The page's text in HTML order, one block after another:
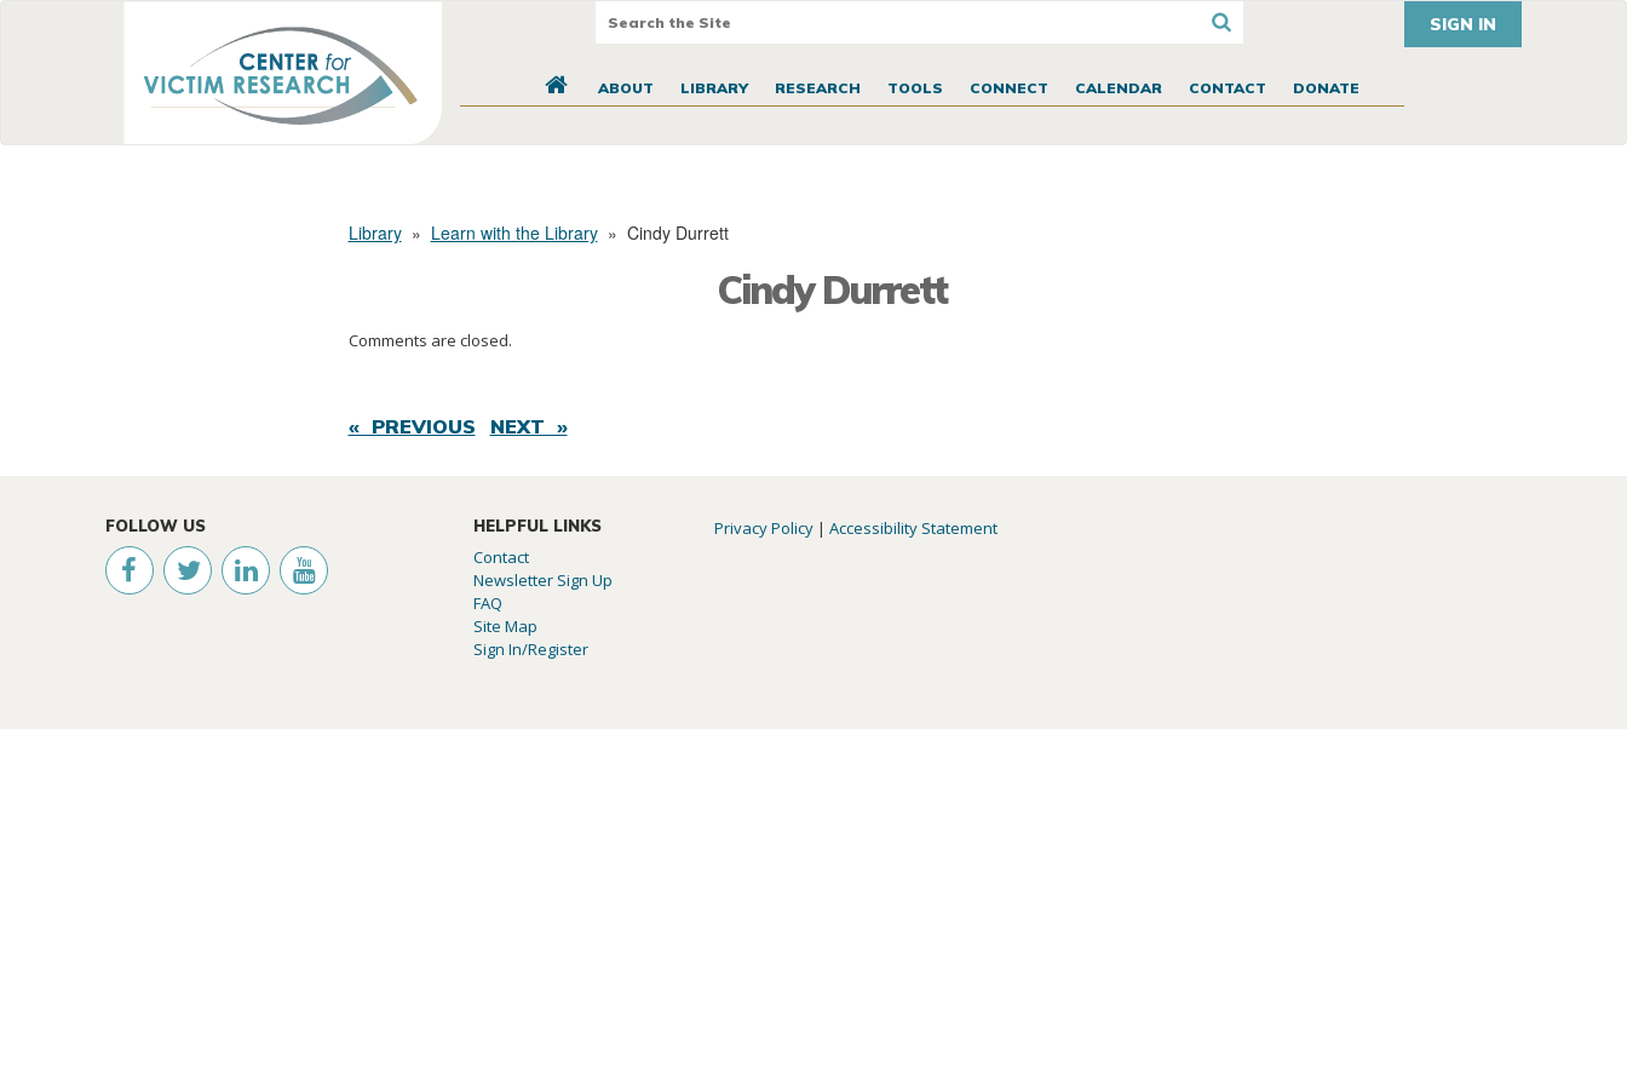
SIGN IN
ABOUT LIBRARY RESEARCH TOOLS CONNECT CALENDAR CONTACT DONATE
Library» Learn with the Library» Cindy Durrett
Cindy Durrett
Comments are closed.
« PREVIOUS NEXT »
FOLLOW US HELPFUL LINKS
Contact
Newsletter Sign Up
FAQ
Site Map
Sign In/Register
Privacy Policy |Accessibility Statement